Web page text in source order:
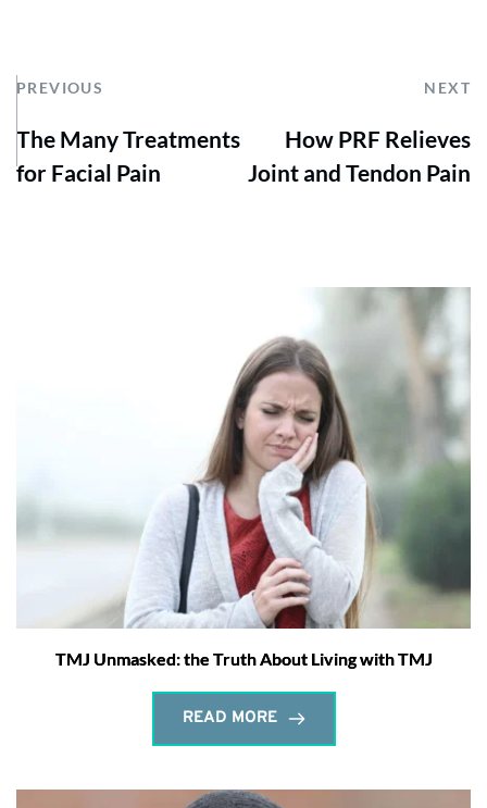
PREVIOUS NEXT
The Many Treatments
for Facial Pain
How PRF Relieves
Joint and Tendon Pain
TMJ Unmasked: the Truth About Living with TMJ
READ MORE